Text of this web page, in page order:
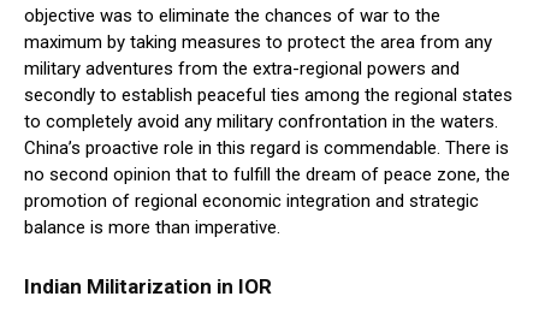
objective was to eliminate the chances of war to the
maximum by taking measures to protect the area from any
military adventures from the extra-regional powers and
secondly to establish peaceful ties among the regional states
to completely avoid any military confrontation in the waters.
China’s proactive role in this regard is commendable. There is
no second opinion that to fulfill the dream of peace zone, the
promotion of regional economic integration and strategic
balance is more than imperative.
Indian Militarization in IOR